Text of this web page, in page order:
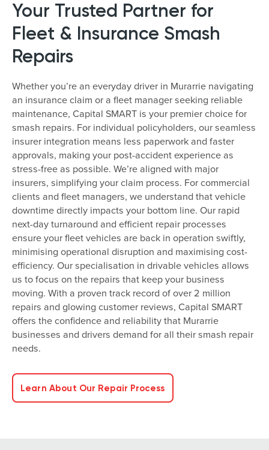
Your Trusted Partner for
Fleet & Insurance Smash
Repairs
Whether you’re an everyday driver in Murarrie navigating
an insurance claim or a fleet manager seeking reliable
maintenance, Capital SMART is your premier choice for
smash repairs. For individual policyholders, our seamless
insurer integration means less paperwork and faster
approvals, making your post-accident experience as
stress-free as possible. We’re aligned with major
insurers, simplifying your claim process. For commercial
clients and fleet managers, we understand that vehicle
downtime directly impacts your bottom line. Our rapid
next-day turnaround and efficient repair processes
ensure your fleet vehicles are back in operation swiftly,
minimising operational disruption and maximising cost-
efficiency. Our specialisation in drivable vehicles allows
us to focus on the repairs that keep your business
moving. With a proven track record of over 2 million
repairs and glowing customer reviews, Capital SMART
offers the confidence and reliability that Murarrie
businesses and drivers demand for all their smash repair
needs.
Learn About Our Repair Process